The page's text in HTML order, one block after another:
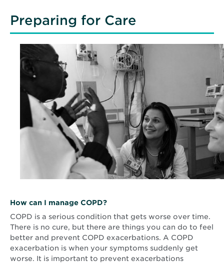
Preparing for Care
How can I manage COPD?
COPD is a serious condition that gets worse over time.
There is no cure, but there are things you can do to feel
better and prevent COPD exacerbations. A COPD
exacerbation is when your symptoms suddenly get
worse. It is important to prevent exacerbations